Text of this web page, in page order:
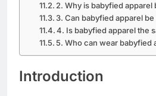
2. Why is babyfied
3. Can babyfied apparel
4. Is babyfied apparel the
5. Who can wear babyfied
Introduction